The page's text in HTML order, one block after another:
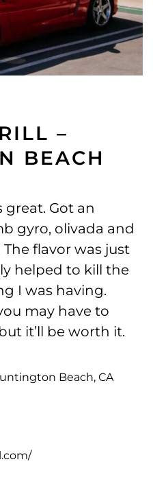
–
BEACH
great. Got an
gyro, olivada and
flavor was just
helped to kill the
I was having.
may have to
it’ll be worth it.
Beach, CA